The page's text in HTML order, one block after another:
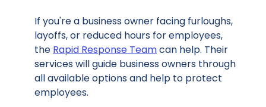
If you're a business owner facing furloughs,
layoffs, or reduced hours for employees,
the Rapid Response Teamcan help. Their
services will guide business owners through
all available options and help to protect
employees.